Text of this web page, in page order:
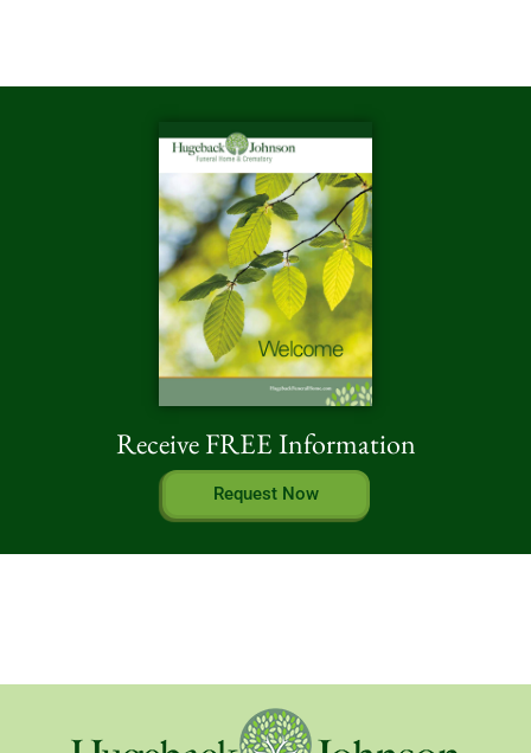
Receive FREE Information
Request Now